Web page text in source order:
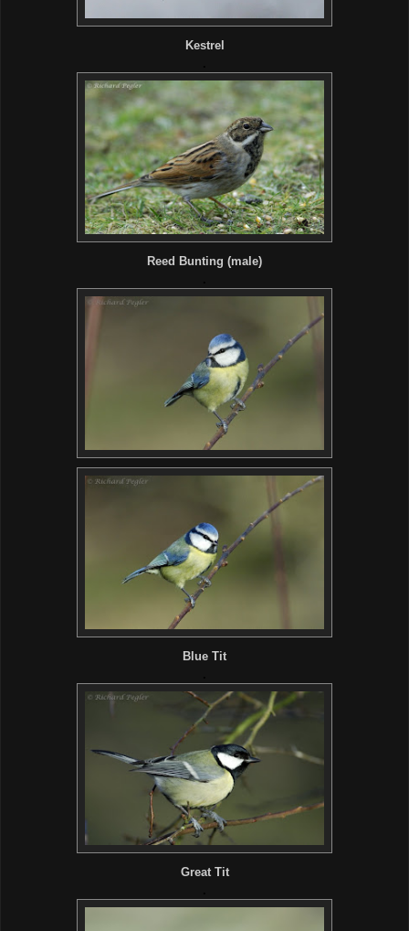
Kestrel
Reed Bunting (male)
Blue Tit
Great Tit